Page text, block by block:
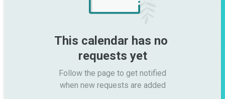
This calendar has no
requests yet
Follow the page to get notified
when new requests are added